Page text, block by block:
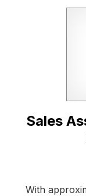
Sales
With